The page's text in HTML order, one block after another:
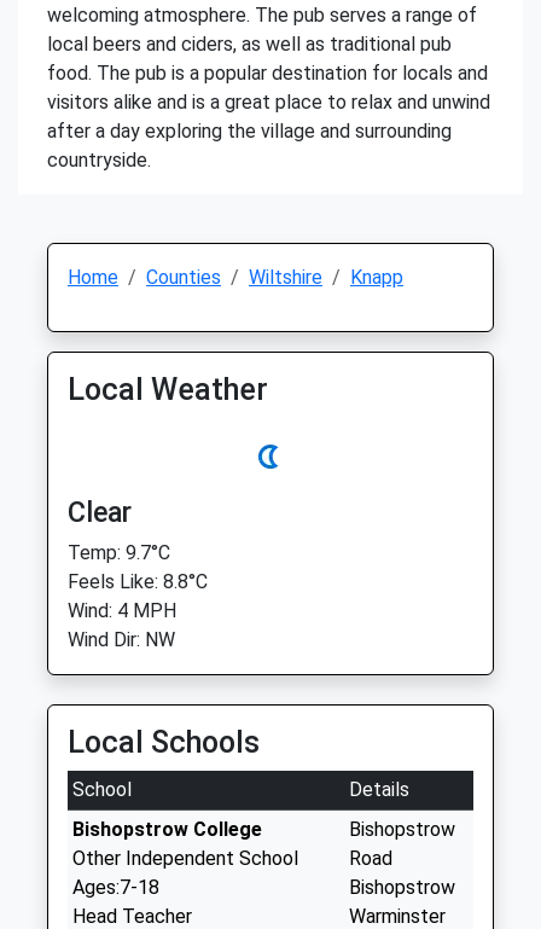
welcoming atmosphere. The pub serves a range of
local beers and ciders, as well as traditional pub
food. The pub is a popular destination for locals and
visitors alike and is a great place to relax and unwind
after a day exploring the village and surrounding
countryside.
Home Counties Wiltshire Knapp
Local Weather
Clear
Temp: 9.7°C
Feels Like: 8.8°C
Wind: 4 MPH
Wind Dir: NW
Local Schools
School
Details
Bishopstrow College
Other Independent School
Ages:7-18
Head Teacher
Bishopstrow
Road
Bishopstrow
Warminster